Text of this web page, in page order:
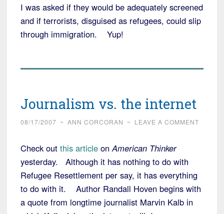
I was asked if they would be adequately screened
and if terrorists, disguised as refugees, could slip
through immigration. Yup!
Journalism vs. the internet
08/17/2007 ~ ANN CORCORAN ~ LEAVE A COMMENT
Check out this article onAmerican Thinker
yesterday. Although it has nothing to do with
Refugee Resettlement per say, it has everything
to do with it. Author Randall Hoven begins with
a quote from longtime journalist Marvin Kalb in